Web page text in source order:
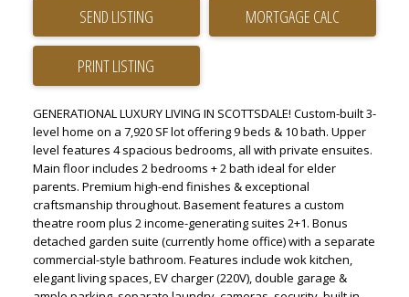
SEND LISTING
PRINT LISTING
GENERATIONAL LUXURY LIVING IN SCOTTSDALE! Custom-built 3-
level home on a 7,920 SF lot offering 9 beds & 10 bath. Upper
level features 4 spacious bedrooms, all with private ensuites.
Main floor includes 2 bedrooms + 2 bath ideal for elder
parents. Premium high-end finishes & exceptional
craftsmanship throughout. Basement features a custom
theatre room plus 2 income-generating suites 2+1. Bonus
detached garden suite (currently home office) with a separate
commercial-style bathroom. Features include wok kitchen,
elegant living spaces, EV charger (220V), double garage &